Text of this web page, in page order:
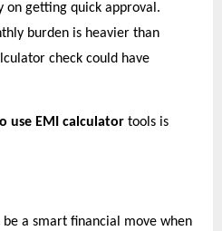
on getting quick approval.
burden is heavier than
check could have
use EMI calculator tools is
be a smart financial move when